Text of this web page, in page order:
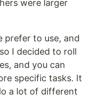
were larger
prefer to use, and
I decided to roll
and you can
specific tasks. It
a lot of different